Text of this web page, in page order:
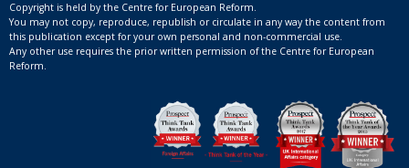
Copyright is held by the Centre for European Reform.
You may not copy, reproduce, republish or circulate in any way the content from
this publication except for your own personal and non-commercial use.
Any other use requires the prior written permission of the Centre for European
Reform.